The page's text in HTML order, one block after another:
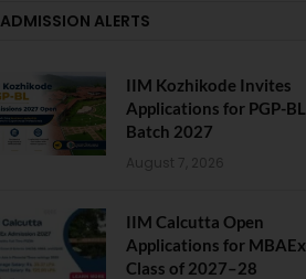
ADMISSION ALERTS
IIM Kozhikode Invites
Applications for PGP-BL
Batch 2027
August 7, 2026
IIM Calcutta Open
Applications for MBAEx
Class of 2027–28